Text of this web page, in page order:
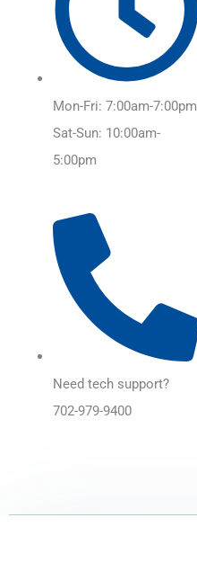
Mon-Fri: 7:00am-7:00pm
Sat-Sun: 10:00am-
5:00pm
Need tech support?
702-979-9400